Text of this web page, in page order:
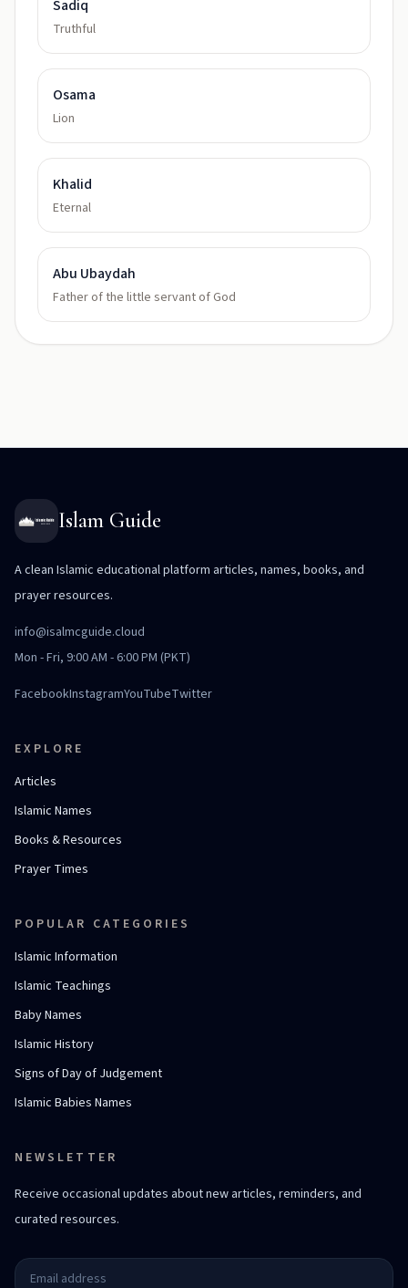
Sadiq
Truthful
Osama
Lion
Khalid
Eternal
Abu Ubaydah
Father of the little servant of God
Islam Guide
A clean Islamic educational platform articles, names, books, and
prayer resources.
info@isalmcguide.cloud
Mon - Fri, 9:00 AM - 6:00 PM (PKT)
FacebookInstagramYouTubeTwitter
EXPLORE
Articles
Islamic Names
Books & Resources
Prayer Times
POPULAR CATEGORIES
Islamic Information
Islamic Teachings
Baby Names
Islamic History
Signs of Day of Judgement
Islamic Babies Names
NEWSLETTER
Receive occasional updates about new articles, reminders, and
curated resources.